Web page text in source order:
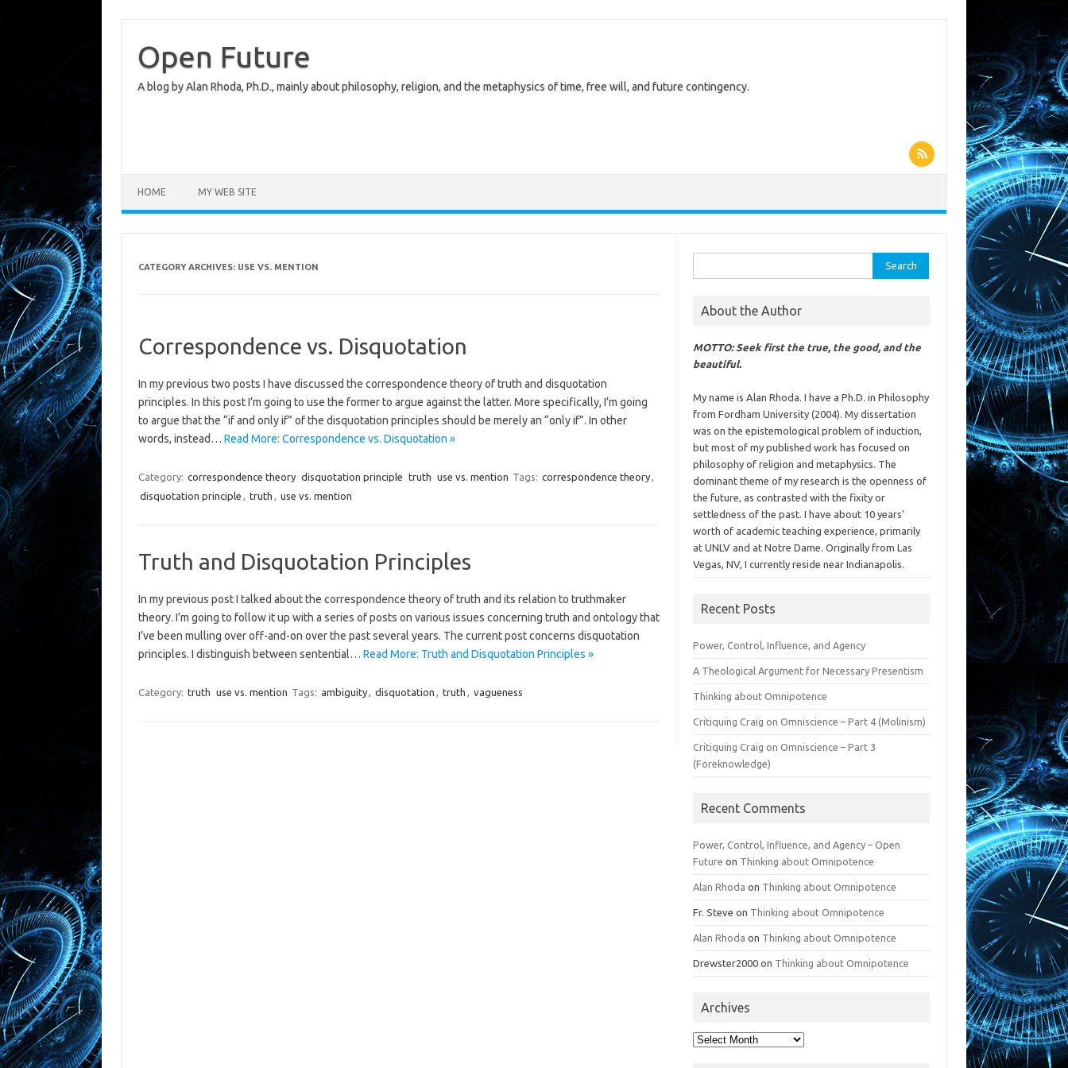
content
Open Future
A blog by Alan Rhoda, Ph.D., mainly about philosophy, religion, and the metaphysics of time, free will, and future contingency.
HOME MY WEB SITE
CATEGORY ARCHIVES: USE VS. MENTION
Correspondence vs. Disquotation
In my previous two posts I have discussed the correspondence theory of truth and disquotation
principles. In this post I’m going to use the former to argue against the latter. More specifically, I’m going
to argue that the “if and only if” of the disquotation principles should be merely an “only if”. In other
words, instead… Read More: Correspondence vs. Disquotation »
Category: correspondence theory disquotation principle truth use vs. mention Tags: correspondence theory,
disquotation principle , truth , use vs. mention
Truth and Disquotation Principles
In my previous post I talked about the correspondence theory of truth and its relation to truthmaker
theory. I’m going to follow it up with a series of posts on various issues concerning truth and ontology that
I’ve been mulling over off-and-on over the past several years. The current post concerns disquotation
principles. I distinguish between sentential… Read More: Truth and Disquotation Principles »
Category: truth use vs. mention Tags: ambiguity, disquotation , truth , vagueness
for:
About the Author
MOTTO: Seek first the true, the good, and the
beautiful.
My name is Alan Rhoda. I have a Ph.D. in Philosophy
from Fordham University (2004). My dissertation
was on the epistemological problem of induction,
but most of my published work has focused on
philosophy of religion and metaphysics. The
dominant theme of my research is the openness of
the future, as contrasted with the fixity or
settledness of the past. I have about 10 years'
worth of academic teaching experience, primarily
at UNLV and at Notre Dame. Originally from Las
Vegas, NV, I currently reside near Indianapolis.
Recent Posts
Power, Control, Influence, and Agency
A Theological Argument for Necessary Presentism
Thinking about Omnipotence
Critiquing Craig on Omniscience – Part 4 (Molinism)
Critiquing Craig on Omniscience – Part 3
(Foreknowledge)
Recent Comments
Power, Control, Influence, and Agency – Open
Future on Thinking about Omnipotence
Alan Rhoda on Thinking about Omnipotence
Fr. Steve on Thinking about Omnipotence
Alan Rhoda on Thinking about Omnipotence
Drewster2000 on Thinking about Omnipotence
Archives
Archives